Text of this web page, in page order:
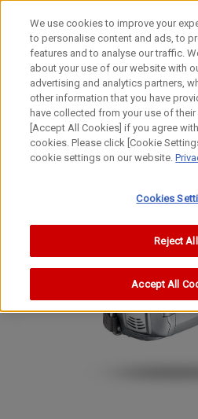
Digital Camcorders
ZR850
MD160/MD150
We use cookies to improve your
to personalise content and ads, to
features and to analyse our traffic.
about your use of our website with
advertising and analytics partners,
other information that you have
have collected from your use of
[Accept All Cookies] if you agree
cookies. Please click [Cookie
cookie settings on our website.
Cookies
Reject All
Accept All